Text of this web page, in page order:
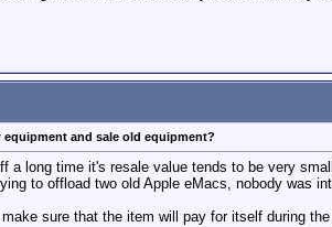
and sale old equipment?
a long time it's resale value tends to be very
to offload two old Apple eMacs, nobody was
sure that the item will pay for itself during